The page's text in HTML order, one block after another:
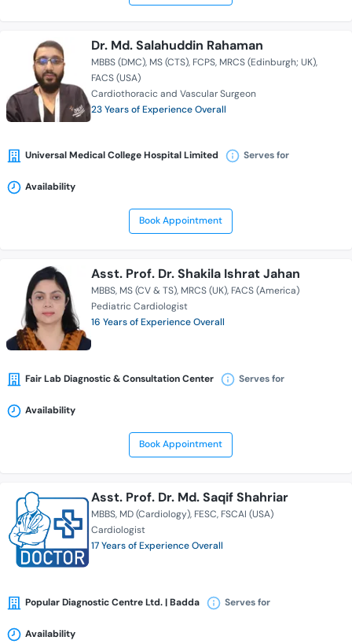
Dr. Md. Salahuddin Rahaman
MBBS (DMC) MS (CTS) FCPS MRCS (Edinburgh; UK)
FACS (USA)
Cardiothoracic and Vascular Surgeon
23 Years of Experience Overall
Universal Medical College Hospital Limited Serves for
Availability
Book Appointment
Asst. Prof. Dr. Shakila Ishrat Jahan
MBBS MS (CV & TS) MRCS (UK) FACS (America)
Pediatric Cardiologist
16 Years of Experience Overall
Fair Lab Diagnostic & Consultation Center Serves for
Availability
Book Appointment
Asst. Prof. Dr. Md. Saqif Shahriar
MBBS MD (Cardiology) FESC FSCAI (USA)
Cardiologist
17 Years of Experience Overall
Popular Diagnostic Centre Ltd. | Badda Serves for
Availability